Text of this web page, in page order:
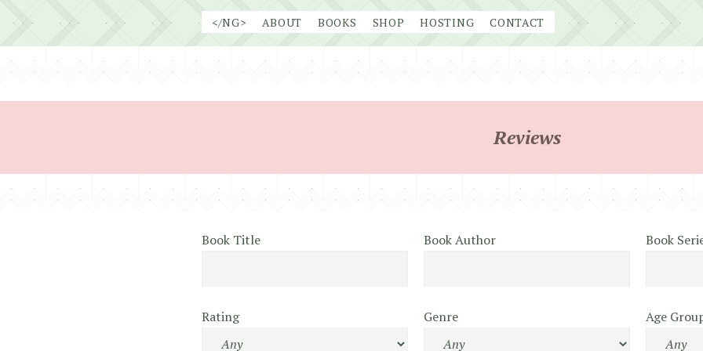
</NG> ABOUT BOOKS SHOP HOSTING CONTACT
Reviews
Book Title Book Author Book
Rating Genre Age